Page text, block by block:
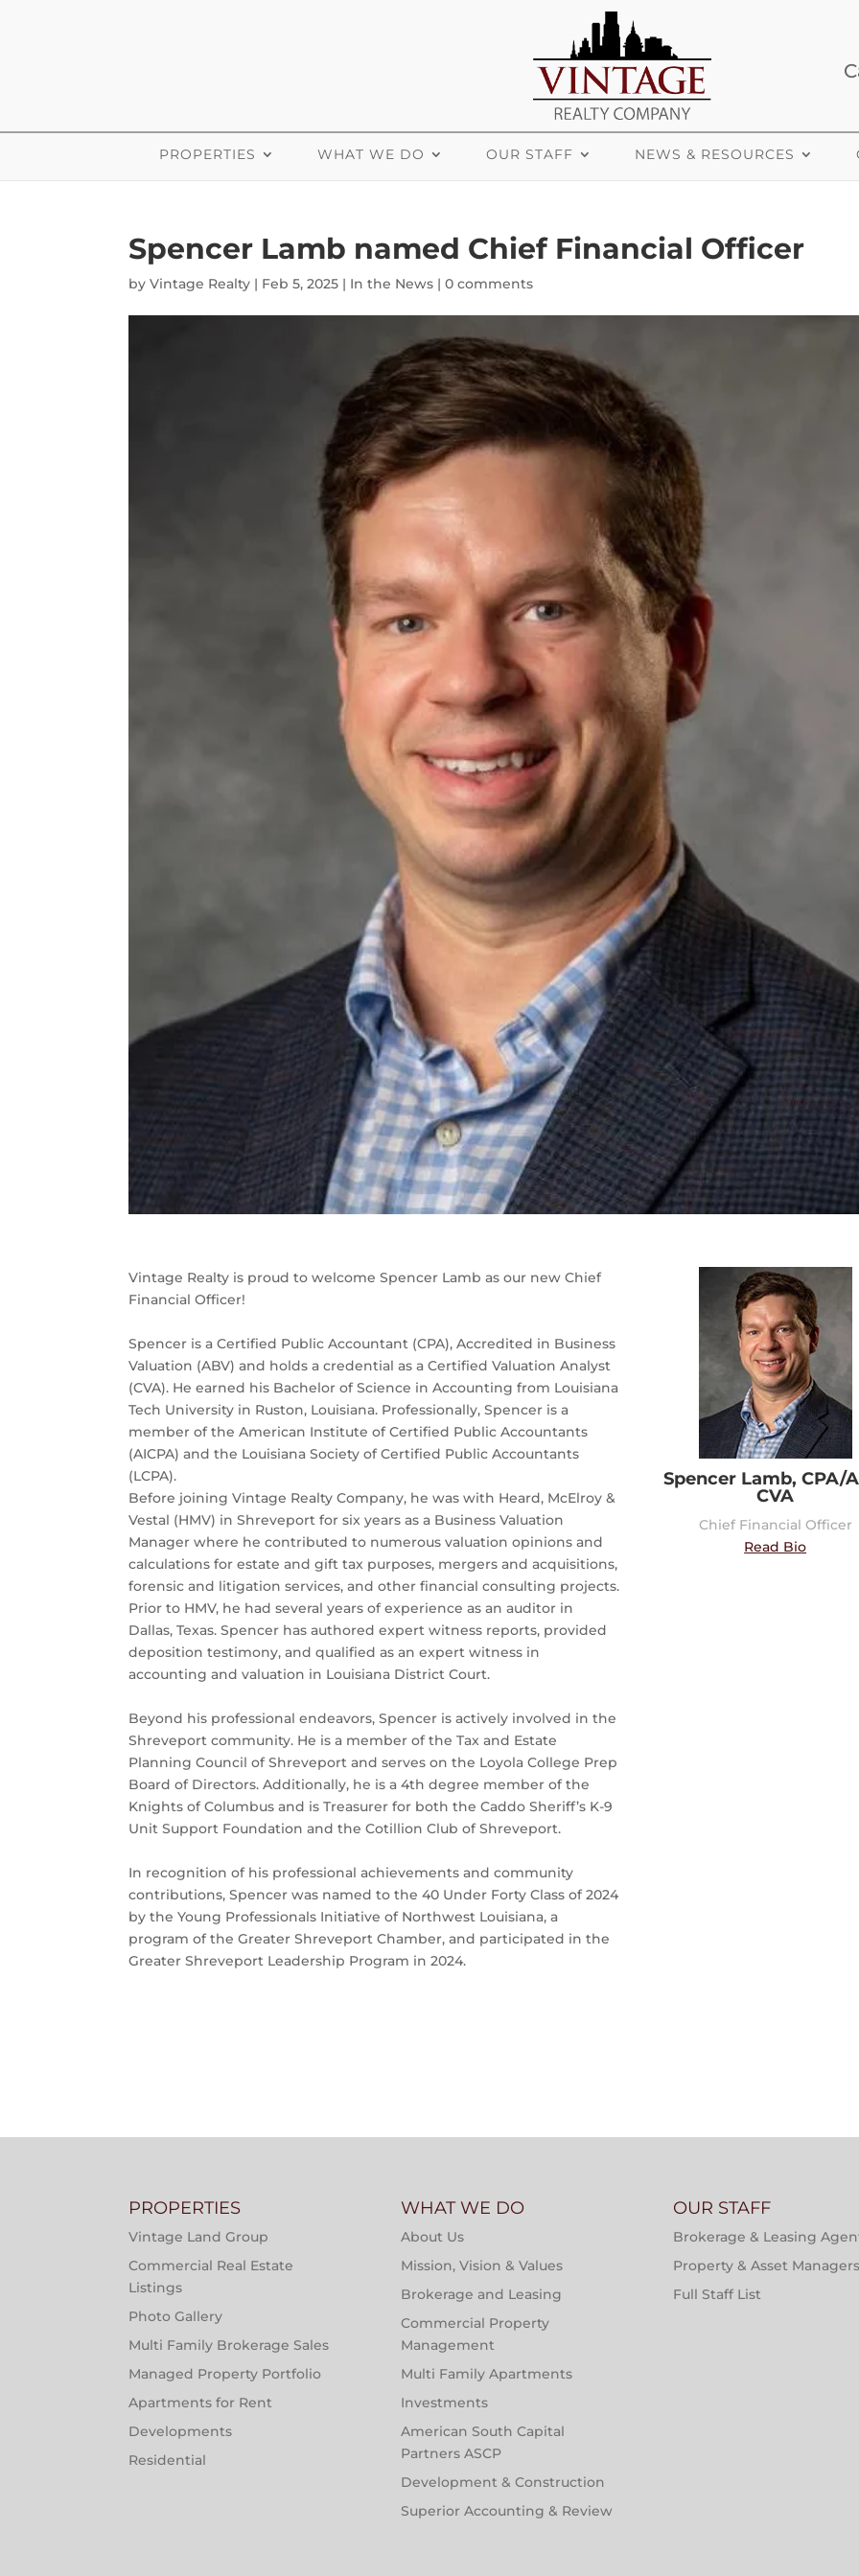
PROPERTIES WHAT WE DO OUR STAFF NEWS & RESOURCES
Spencer Lamb named Chief Financial Officer
byVintage Realty | Feb 5, 2025 | In the News |0 comments
Vintage Realty is proud to welcome Spencer Lamb as our new Chief
Financial Officer!
Spencer is a Certified Public Accountant (CPA), Accredited in Business
Valuation (ABV) and holds a credential as a Certified Valuation Analyst
(CVA). He earned his Bachelor of Science in Accounting from Louisiana
Tech University in Ruston, Louisiana. Professionally, Spencer is a
member of the American Institute of Certified Public Accountants
(AICPA) and the Louisiana Society of Certified Public Accountants
(LCPA).
Before joining Vintage Realty Company, he was with Heard, McElroy &
Vestal (HMV) in Shreveport for six years as a Business Valuation
Manager where he contributed to numerous valuation opinions and
calculations for estate and gift tax purposes, mergers and acquisitions,
forensic and litigation services, and other financial consulting projects.
Prior to HMV, he had several years of experience as an auditor in
Dallas, Texas. Spencer has authored expert witness reports, provided
deposition testimony, and qualified as an expert witness in
accounting and valuation in Louisiana District Court.
Beyond his professional endeavors, Spencer is actively involved in the
Shreveport community. He is a member of the Tax and Estate
Planning Council of Shreveport and serves on the Loyola College Prep
Board of Directors. Additionally, he is a 4th degree member of the
Knights of Columbus and is Treasurer for both the Caddo Sheriff’s K-9
Unit Support Foundation and the Cotillion Club of Shreveport.
In recognition of his professional achievements and community
contributions, Spencer was named to the 40 Under Forty Class of 2024
by the Young Professionals Initiative of Northwest Louisiana, a
program of the Greater Shreveport Chamber, and participated in the
Greater Shreveport Leadership Program in 2024.
Spencer Lamb, CPA/
CVA
Chief Financial Officer
Read Bio
PROPERTIES
Vintage Land Group
Commercial Real Estate
Listings
Photo Gallery
Multi Family Brokerage Sales
Managed Property Portfolio
Apartments for Rent
Developments
Residential
WHAT WE DO
About Us
Mission, Vision & Values
Brokerage and Leasing
Commercial Property
Management
Multi Family Apartments
Investments
American South Capital
Partners ASCP
Development & Construction
Superior Accounting & Review
OUR STAFF
Brokerage & Leasing
Property & Asset Managers
Full Staff List